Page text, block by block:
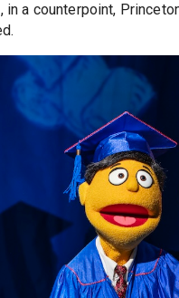
a counterpoint,